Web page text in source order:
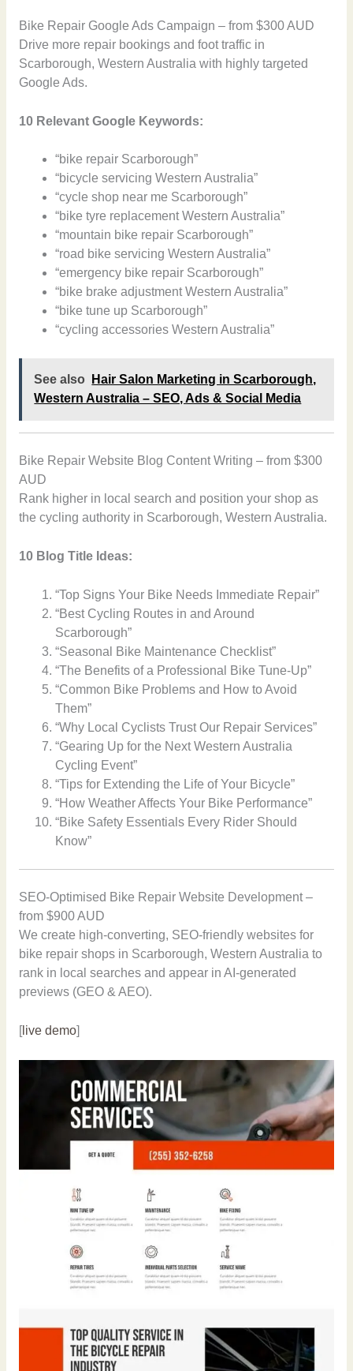
Bike Repair Google Ads Campaign – from $300 AUD
Drive more repair bookings and foot traffic in
Scarborough, Western Australia with highly targeted
Google Ads.
10 Relevant Google Keywords:
“bike repair Scarborough”
“bicycle servicing Western Australia”
“cycle shop near me Scarborough”
“bike tyre replacement Western Australia”
“mountain bike repair Scarborough”
“road bike servicing Western Australia”
“emergency bike repair Scarborough”
“bike brake adjustment Western Australia”
“bike tune up Scarborough”
“cycling accessories Western Australia”
See also
Hair Salon Marketing in Scarborough,
Western Australia – SEO, Ads & Social Media
Bike Repair Website Blog Content Writing – from $300
AUD
Rank higher in local search and position your shop as
the cycling authority in Scarborough, Western Australia.
10 Blog Title Ideas:
“Top Signs Your Bike Needs Immediate Repair”
“Best Cycling Routes in and Around
Scarborough”
“Seasonal Bike Maintenance Checklist”
“The Benefits of a Professional Bike Tune-Up”
“Common Bike Problems and How to Avoid
Them”
“Why Local Cyclists Trust Our Repair Services”
“Gearing Up for the Next Western Australia
Cycling Event”
“Tips for Extending the Life of Your Bicycle”
“How Weather Affects Your Bike Performance”
“Bike Safety Essentials Every Rider Should
Know”
SEO-Optimised Bike Repair Website Development –
from $900 AUD
We create high-converting, SEO-friendly websites for
bike repair shops in Scarborough, Western Australia to
rank in local searches and appear in AI-generated
previews (GEO & AEO).
[live demo]